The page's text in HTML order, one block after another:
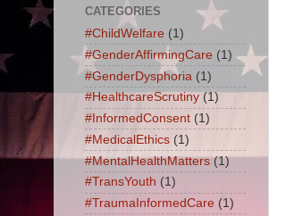
CATEGORIES
#ChildWelfare (1)
#GenderAffirmingCare (1)
#GenderDysphoria (1)
#HealthcareScrutiny (1)
#InformedConsent (1)
#MedicalEthics (1)
#MentalHealthMatters (1)
#TransYouth (1)
#TraumaInformedCare (1)